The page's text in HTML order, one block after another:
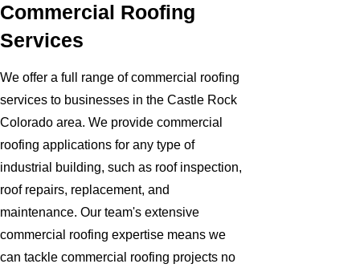
Commercial Roofing
Services
We offer a full range of commercial roofing
services to businesses in the Castle Rock
Colorado area. We provide commercial
roofing applications for any type of
industrial building, such as roof inspection,
roof repairs, replacement, and
maintenance. Our team's extensive
commercial roofing expertise means we
can tackle commercial roofing projects no